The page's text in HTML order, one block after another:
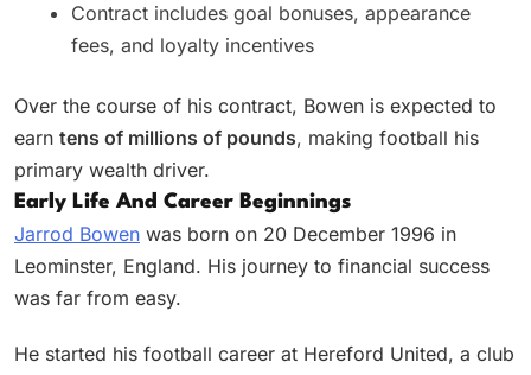
Contract includes goal bonuses, appearance
fees, and loyalty incentives
Over the course of his contract, Bowen is expected to
earn tens of millions of pounds, making football his
primary wealth driver.
Early Life And Career Beginnings
Jarrod Bowen was born on 20 December 1996 in
Leominster, England. His journey to financial success
was far from easy.
He started his football career at Hereford United, a club